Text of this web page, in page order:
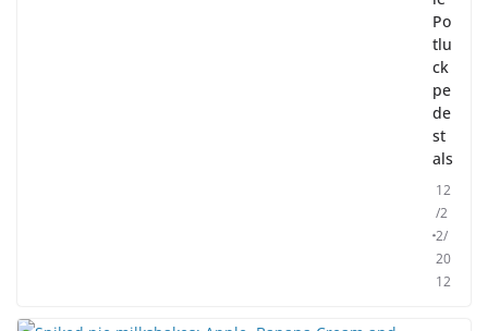
Po
tlu
ck
pe
de
st
als
12
/2
2/
20
12